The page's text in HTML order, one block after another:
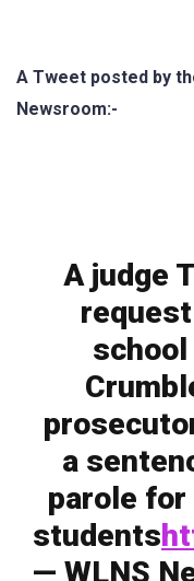
A Tweet posted by
Newsroom:-
A judge
a
parole
students
— WLNS